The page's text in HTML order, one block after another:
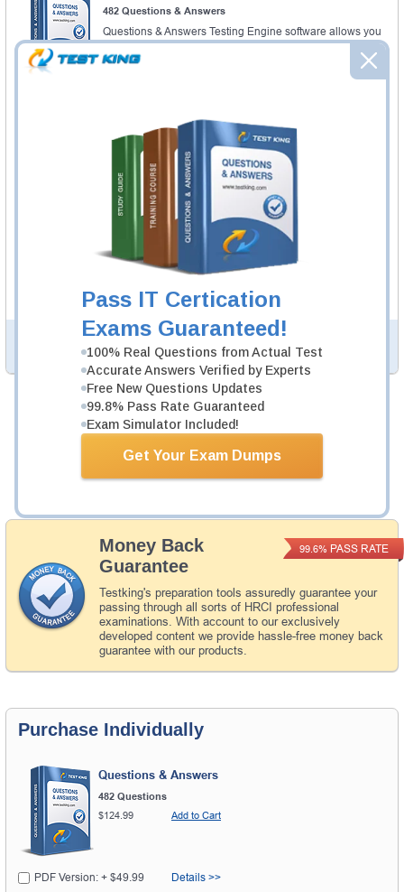
Pass IT Certication
Exams Guaranteed!
100% Real Questions from Actual Test
Accurate Answers Verified by Experts
Free New Questions Updates
99.8% Pass Rate Guaranteed
Exam Simulator Included!
Get Your Exam Dumps
482 Questions & Answers
Questions & Answers Testing Engine software allows you
to practice questions and answers in real SPHR exam
environment.
In an interactive, real-world format, attain and test the
knowledge and skills to pass the qualifying exam for
SPHR certification.
SPHR Study Guide
999 PDF Pages
999-page Study Guide will give you a practical
experience regarding the subject and provide an
academic background. SPHR Study Guides are available
in PDF format.
PDF Version of Questions & Answers (+ $49.99 ) Details >>
Money Back
Guarantee
Testking's preparation tools assuredly guarantee your
passing through all sorts of HRCI professional
examinations. With account to our exclusively
developed content we provide hassle-free money back
guarantee with our products.
99.6% PASS RATE
Was: $194.97
Now: $149.98
Purchase Individually
Questions & Answers
482 Questions
$124.99
Add to Cart
PDF Version: + $49.99 Details >>